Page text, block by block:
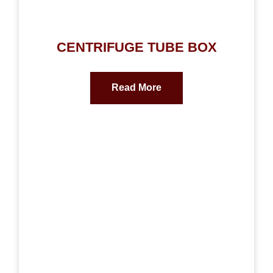
CENTRIFUGE TUBE BOX
Read More